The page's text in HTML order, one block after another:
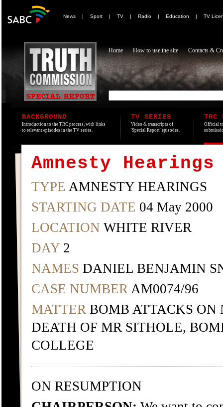
News | Sport | TV | Radio | Education | TV
Home How to use the site Contacts &
BACKGROUND
Introduction to the TRC process, with links
to relevant episodes in the TV series.
TV SERIES
Video & transcripts of
'Special Report' episodes.
TRC
Official
Amnesty Hearings
TYPE AMNESTY HEARINGS
STARTING DATE 04 May 2000
LOCATION WHITE RIVER
DAY 2
NAMES DANIEL BENJAMIN
CASE NUMBER AM0074/96
MATTER BOMB ATTACKS ON
DEATH OF MR SITHOLE,
COLLEGE
ON RESUMPTION